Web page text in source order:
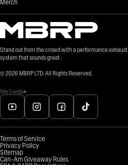
Stand out from the crowd with a performance exhaust
system that sounds great.
© 2026 MBRP LTD. All Rights Reserved.
Site Credits
Merch
Terms of Service
Privacy Policy
Sitemap
Can-Am Giveaway Rules